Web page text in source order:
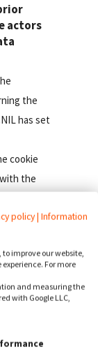
actors
the
has set
cookie
the
by an
are
Digital
them
policy| Information
improve our website,
For more
and measuring the
with Google LLC,